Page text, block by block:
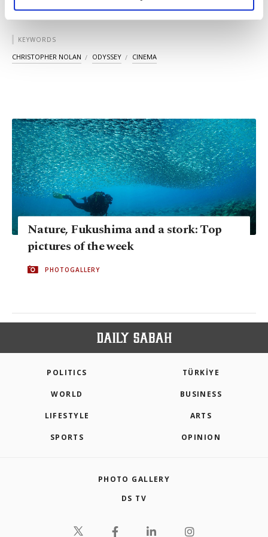
personal as well as for advertising/marketing
more about cookies, you can click on the
Settings button and read our
KEYWORDS
CHRISTOPHER NOLAN ODYSSEY CINEMA
Nature, Fukushima and a stork: Top
pictures of the week
PHOTOGALLERY
POLITICS TÜRKİYE
WORLD BUSINESS
LIFESTYLE ARTS
SPORTS OPINION
PHOTO GALLERY
DS TV